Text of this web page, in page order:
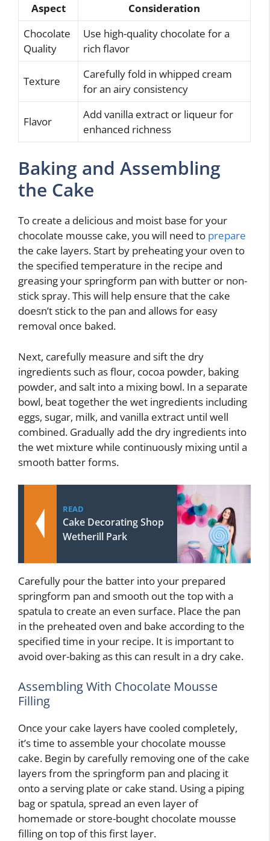
Aspect
Consideration
Chocolate
Quality
Use high-quality chocolate for a
rich flavor
Texture
Carefully fold in whipped cream
for an airy consistency
Flavor
Add vanilla extract or liqueur for
enhanced richness
Baking and Assembling
the Cake
To create a delicious and moist base for your
chocolate mousse cake, you will need to prepare
the cake layers. Start by preheating your oven to
the specified temperature in the recipe and
greasing your springform pan with butter or non-
stick spray. This will help ensure that the cake
doesn’t stick to the pan and allows for easy
removal once baked.
Next, carefully measure and sift the dry
ingredients such as flour, cocoa powder, baking
powder, and salt into a mixing bowl. In a separate
bowl, beat together the wet ingredients including
eggs, sugar, milk, and vanilla extract until well
combined. Gradually add the dry ingredients into
the wet mixture while continuously mixing until a
smooth batter forms.
READ
Cake Decorating Shop
Wetherill Park
Carefully pour the batter into your prepared
springform pan and smooth out the top with a
spatula to create an even surface. Place the pan
in the preheated oven and bake according to the
specified time in your recipe. It is important to
avoid over-baking as this can result in a dry cake.
Assembling With Chocolate Mousse
Filling
Once your cake layers have cooled completely,
it’s time to assemble your chocolate mousse
cake. Begin by carefully removing one of the cake
layers from the springform pan and placing it
onto a serving plate or cake stand. Using a piping
bag or spatula, spread an even layer of
homemade or store-bought chocolate mousse
filling on top of this first layer.